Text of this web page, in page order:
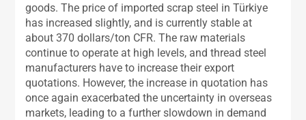
goods. The price of imported scrap steel in Türkiye
has increased slightly, and is currently stable at
about 370 dollars/ton CFR. The raw materials
continue to operate at high levels, and thread steel
manufacturers have to increase their export
quotations. However, the increase in quotation has
once again exacerbated the uncertainty in overseas
markets, leading to a further slowdown in demand